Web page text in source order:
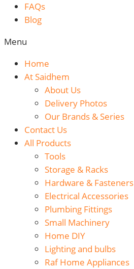
FAQs
Blog
Menu
Home
At Saidhem
About Us
Delivery Photos
Our Brands & Series
Contact Us
All Products
Tools
Storage & Racks
Hardware & Fasteners
Electrical Accessories
Plumbing Fittings
Small Machinery
Home DIY
Lighting and bulbs
Raf Home Appliances